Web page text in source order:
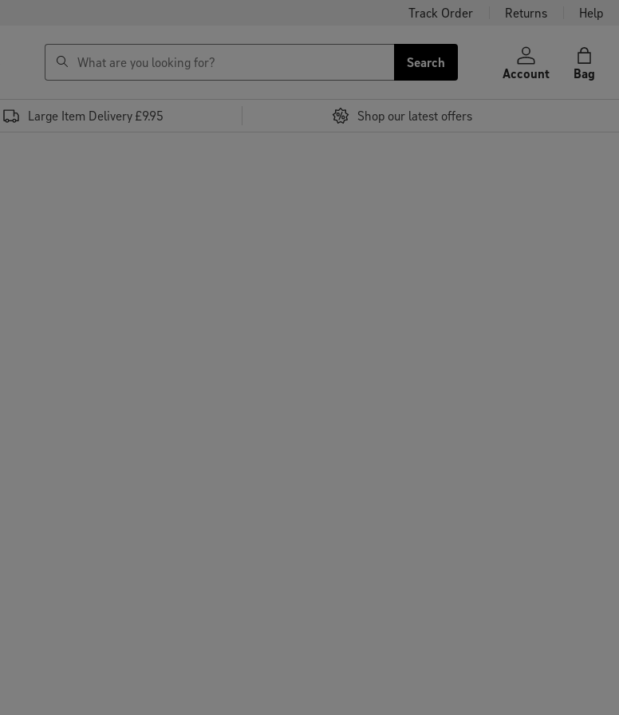
Track Order Returns Help
search
Search
Account Bag
Large Item Delivery £9.95 Shop our latest offers